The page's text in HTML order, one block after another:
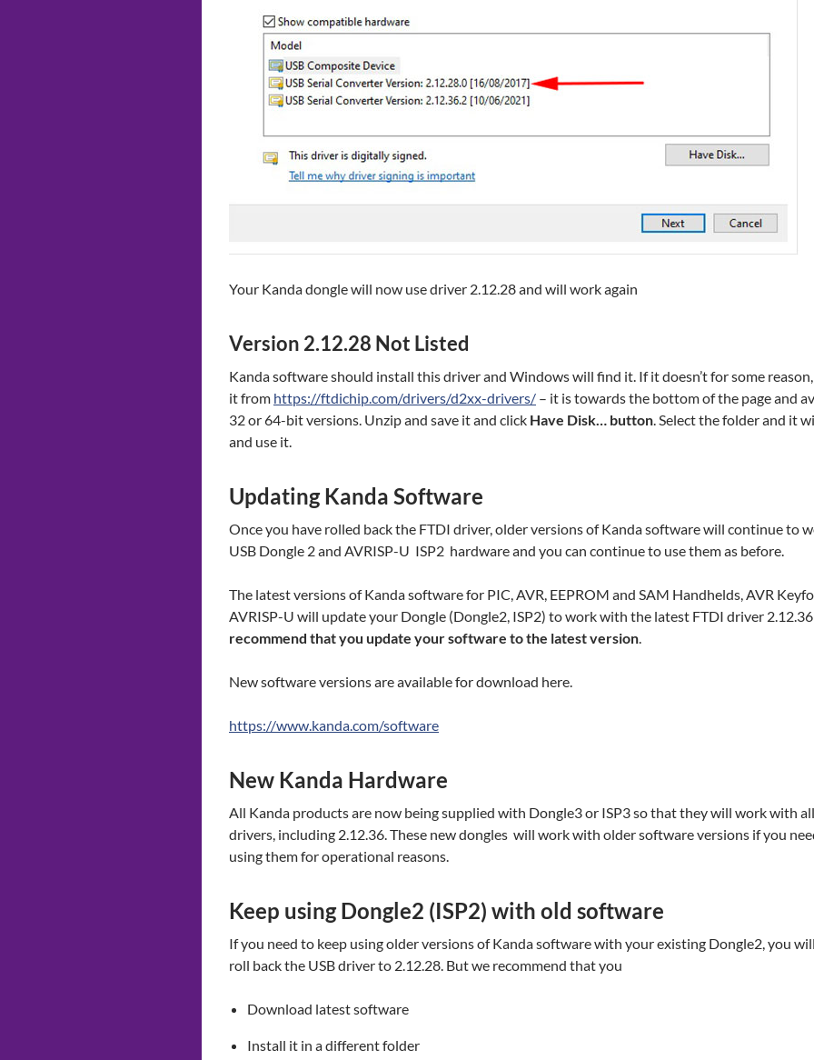
Your Kanda dongle will now use driver 2.12.28 and will work again
Version 2.12.28 Not Listed
Kanda software should install this driver and Windows will find it. If it doesn’t for some
it from https://ftdichip.com/drivers/d2xx-drivers/ – it is towards the bottom of the page and
32 or 64-bit versions. Unzip and save it and click Have Disk… button . Select the folder and it
and use it.
Updating Kanda Software
Once you have rolled back the FTDI driver, older versions of Kanda software will continue to
USB Dongle 2 and AVRISP-U ISP2 hardware and you can continue to use them as
The latest versions of Kanda software for PIC, AVR, EEPROM and SAM Handhelds, AVR
AVRISP-U will update your Dongle (Dongle2, ISP2) to work with the latest FTDI driver
recommend that you update your software to the latest version
New software versions are available for download here.
https://www.kanda.com/software
New Kanda Hardware
All Kanda products are now being supplied with Dongle3 or ISP3 so that they will work with
drivers, including 2.12.36. These new dongles will work with older software versions if you
using them for operational reasons.
Keep using Dongle2 (ISP2) with old software
If you need to keep using older versions of Kanda software with your existing Dongle2, you
roll back the USB driver to 2.12.28. But we recommend that you
Download latest software
Install it in a different folder